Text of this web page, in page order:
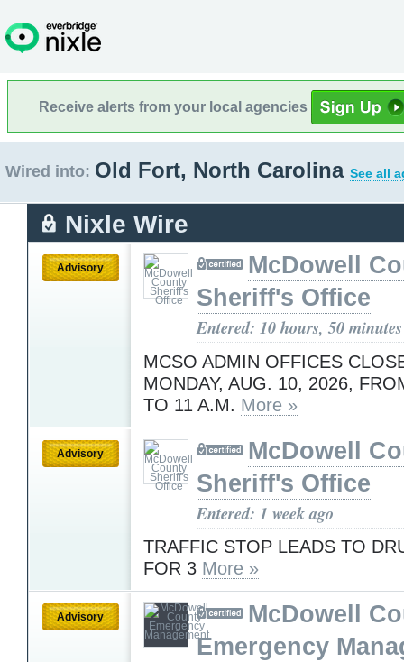
Receive alerts from your local agencies
Wired into: Old Fort, North Carolina See all
Nixle Wire
Advisory
McDowell
Sheriff's Office
Entered: 10 hours, 50
MCSO ADMIN OFFICES
MONDAY, AUG. 10, 2026,
TO 11 A.M. More »
Advisory
McDowell
Sheriff's Office
Entered: 1 week ago
TRAFFIC STOP LEADS TO
FOR 3 More »
Advisory
McDowell
Emergency